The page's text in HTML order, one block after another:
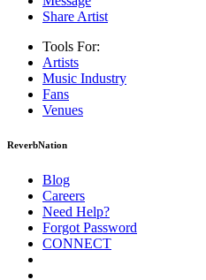
Share Artist
Tools For:
Artists
Music Industry
Fans
Venues
ReverbNation
Blog
Careers
Need Help?
Forgot Password
CONNECT